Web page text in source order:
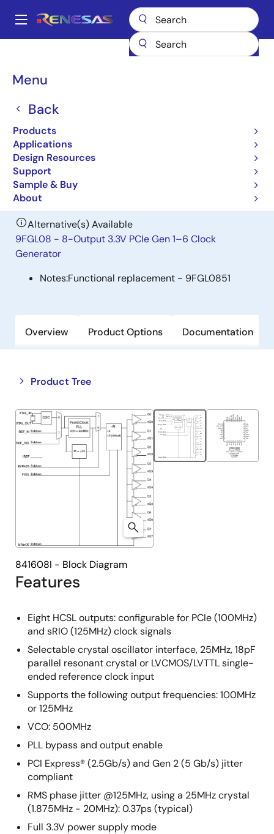
main
Main
Menu
Back
Products
Applications
Design Resources
Support
Sample & Buy
About
Breadcrumb
Clock Distribution 841608I
841608I
Obsolete
FemtoClock Crystal-to-HCSL Clock
Generator
Alternative(s) Available
9FGL08 - 8-Output 3.3V PCIe Gen 1–6 Clock
Generator
Notes:Functional replacement - 9FGL0851
Overview Product Options Documentation
Product Tree
Close
tree
menu
Open
tree
menu
Features
Eight HCSL outputs: configurable for PCIe (100MHz)
and sRIO (125MHz) clock signals
Selectable crystal oscillator interface, 25MHz, 18pF
parallel resonant crystal or LVCMOS/LVTTL single-
ended reference clock input
Supports the following output frequencies: 100MHz
or 125MHz
VCO: 500MHz
PLL bypass and output enable
PCI Express® (2.5Gb/s) and Gen 2 (5 Gb/s) jitter
compliant
RMS phase jitter @125MHz, using a 25MHz crystal
(1.875MHz - 20MHz): 0.37ps (typical)
Full 3.3V power supply mode
841608I - Block Diagram